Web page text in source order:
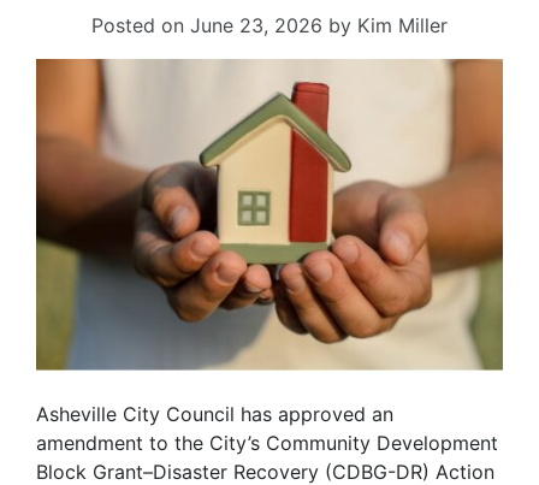
Posted on June 23, 2026 by Kim Miller
Asheville City Council has approved an
amendment to the City’s Community Development
Block Grant–Disaster Recovery (CDBG-DR) Action